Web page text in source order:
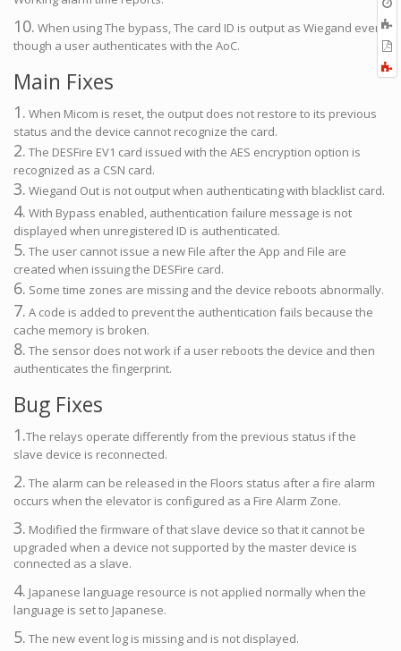
10. When using The bypass, The card ID is output as Wiegand even
though a user authenticates with the AoC.
Main Fixes
1. When Micom is reset, the output does not restore to its previous
status and the device cannot recognize the card.
2. The DESFire EV1 card issued with the AES encryption option is
recognized as a CSN card.
3. Wiegand Out is not output when authenticating with blacklist card.
4. With Bypass enabled, authentication failure message is not
displayed when unregistered ID is authenticated.
5. The user cannot issue a new File after the App and File are
created when issuing the DESFire card.
6. Some time zones are missing and the device reboots abnormally.
7. A code is added to prevent the authentication fails because the
cache memory is broken.
8. The sensor does not work if a user reboots the device and then
authenticates the fingerprint.
Bug Fixes
1.The relays operate differently from the previous status if the
slave device is reconnected.
2. The alarm can be released in the Floors status after a fire alarm
occurs when the elevator is configured as a Fire Alarm Zone.
3. Modified the firmware of that slave device so that it cannot be
upgraded when a device not supported by the master device is
connected as a slave.
4. Japanese language resource is not applied normally when the
language is set to Japanese.
5. The new event log is missing and is not displayed.